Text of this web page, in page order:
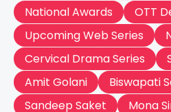
National Awards
OTT
Upcoming Web Series
Cervical Drama Series
Amit Golani
Biswapati
Sandeep Saket
Mona